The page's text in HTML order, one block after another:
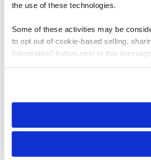
the use of these technologies.
Some of these activities may be
to opt out of cookie-based selling,
Information” button next to this
need to be set again.